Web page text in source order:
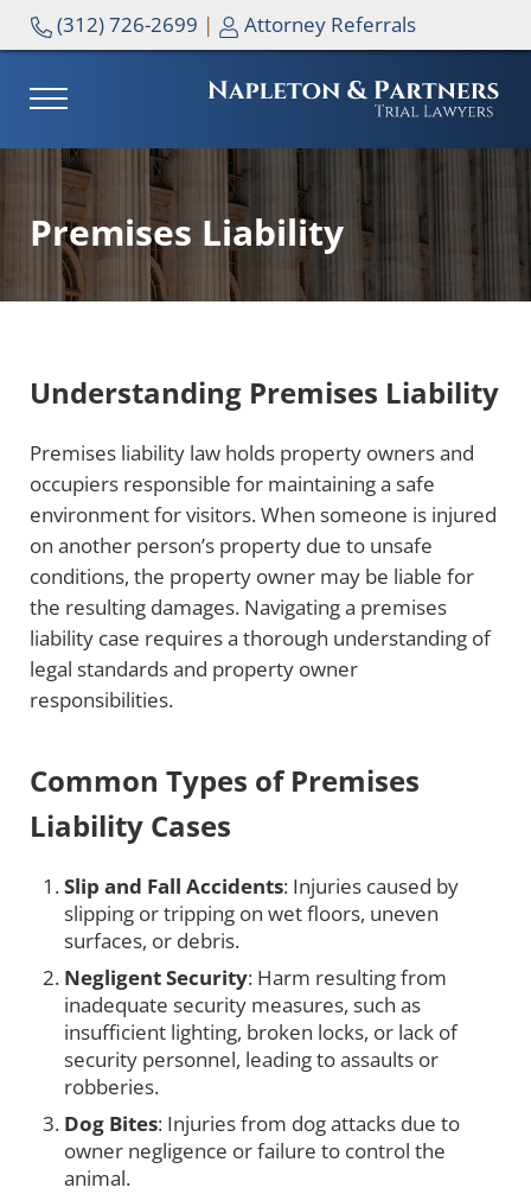
Skip to main content
Skip to header right navigation
Skip to site footer
(312) 726-2699 | Attorney Referrals
MENU
Premises Liability
Understanding Premises Liability
Premises liability law holds property owners and
occupiers responsible for maintaining a safe
environment for visitors. When someone is injured
on another person’s property due to unsafe
conditions, the property owner may be liable for
the resulting damages. Navigating a premises
liability case requires a thorough understanding of
legal standards and property owner
responsibilities.
Common Types of Premises
Liability Cases
Slip and Fall Accidents: Injuries caused by
slipping or tripping on wet floors, uneven
surfaces, or debris.
Negligent Security: Harm resulting from
inadequate security measures, such as
insufficient lighting, broken locks, or lack of
security personnel, leading to assaults or
robberies.
Dog Bites: Injuries from dog attacks due to
owner negligence or failure to control the
animal.